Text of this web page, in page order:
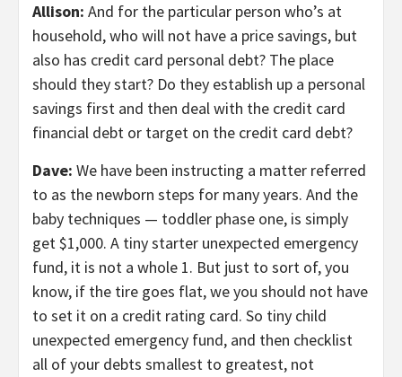
Allison: And for the particular person who’s at
household, who will not have a price savings, but
also has credit card personal debt? The place
should they start? Do they establish up a personal
savings first and then deal with the credit card
financial debt or target on the credit card debt?
Dave: We have been instructing a matter referred
to as the newborn steps for many years. And the
baby techniques — toddler phase one, is simply
get $1,000. A tiny starter unexpected emergency
fund, it is not a whole 1. But just to sort of, you
know, if the tire goes flat, we you should not have
to set it on a credit rating card. So tiny child
unexpected emergency fund, and then checklist
all of your debts smallest to greatest, not